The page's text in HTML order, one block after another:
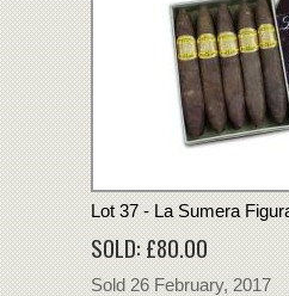
Lot 37 - La Sumera
SOLD: £80.00
Sold 26 February, 2017